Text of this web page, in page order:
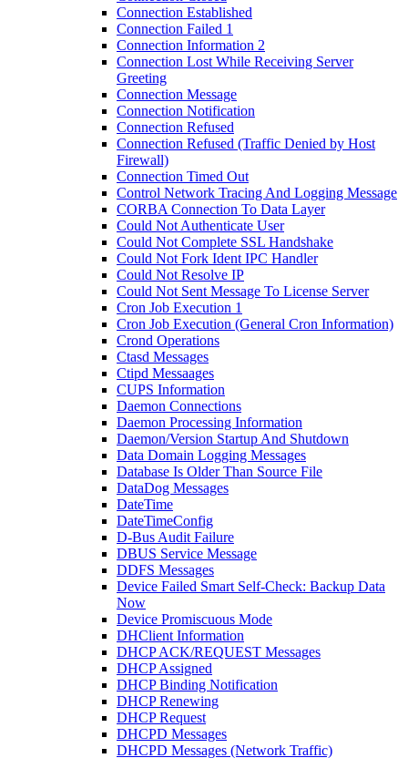
Connection Established
Connection Failed 1
Connection Information 2
Connection Lost While Receiving Server
Greeting
Connection Message
Connection Notification
Connection Refused
Connection Refused (Traffic Denied by Host
Firewall)
Connection Timed Out
Control Network Tracing And Logging Message
CORBA Connection To Data Layer
Could Not Authenticate User
Could Not Complete SSL Handshake
Could Not Fork Ident IPC Handler
Could Not Resolve IP
Could Not Sent Message To License Server
Cron Job Execution 1
Cron Job Execution (General Cron Information)
Crond Operations
Ctasd Messages
Ctipd Messaages
CUPS Information
Daemon Connections
Daemon Processing Information
Daemon/Version Startup And Shutdown
Data Domain Logging Messages
Database Is Older Than Source File
DataDog Messages
DateTime
DateTimeConfig
D-Bus Audit Failure
DBUS Service Message
DDFS Messages
Device Failed Smart Self-Check: Backup Data
Now
Device Promiscuous Mode
DHClient Information
DHCP ACK/REQUEST Messages
DHCP Assigned
DHCP Binding Notification
DHCP Renewing
DHCP Request
DHCPD Messages
DHCPD Messages (Network Traffic)